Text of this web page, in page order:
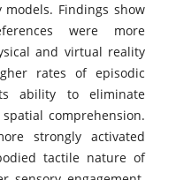
Findings show
were more
and virtual reality
rates of episodic
ability to eliminate
comprehension.
strongly activated
tactile nature of